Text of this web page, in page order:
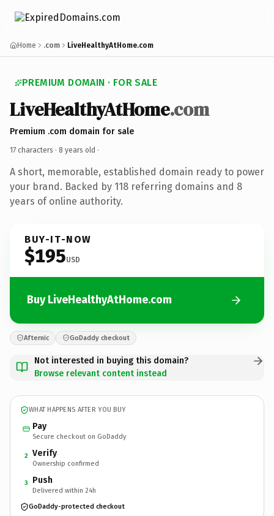
Home .com LiveHealthyAtHome.com
PREMIUM DOMAIN · FOR SALE
LiveHealthyAtHome.com
Premium .com domain for sale
17 characters · 8 years old ·
A short, memorable, established domain ready to power
your brand. Backed by 118 referring domains and 8
years of online authority.
BUY-IT-NOW
$195USD
Buy LiveHealthyAtHome.com
Afternic GoDaddy checkout
Not interested in buying this domain?
Browse relevant content instead
WHAT HAPPENS AFTER YOU BUY
Pay
Secure checkout on GoDaddy
2 Verify
Ownership confirmed
3 Push
Delivered within 24h
GoDaddy-protected checkout